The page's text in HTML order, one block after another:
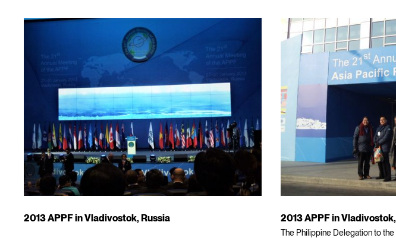
2013 APPF in Vladivostok, Russia 2013 APPF in
The Philippine Delegation to